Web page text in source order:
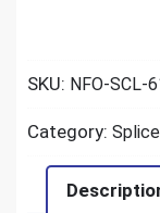
SKU: NFO-SCL-
Category: